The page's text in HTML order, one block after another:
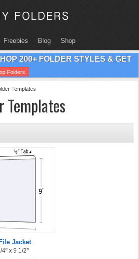
Freebies Blog Shop
200+ FOLDER STYLES & GET
Folders
Templates
Templates
Jacket
4" x 9 1/2"